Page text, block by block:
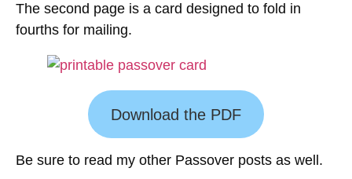
The second page is a card designed to fold in
fourths for mailing.
Download the PDF
Be sure to read my other Passover posts as well.